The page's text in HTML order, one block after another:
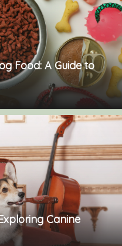
Food: A Guide to
Canine